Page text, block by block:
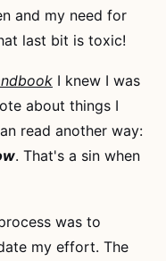
and my need for
last bit is toxic!
I knew I was
about things I
read another way:
. That's a sin when
was to
my effort. The